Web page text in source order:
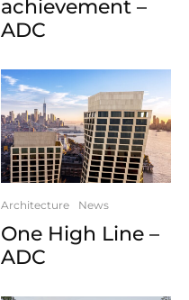
achievement –
ADC
Architecture News
One High Line –
ADC